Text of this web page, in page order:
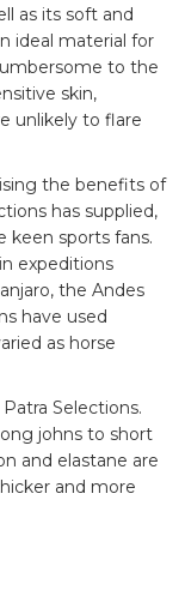
as its soft and
ideal material for
to the
skin,
unlikely to flare
the benefits of
has supplied,
keen sports fans.
expeditions
the Andes
have used
as horse
Selections.
johns to short
and elastane are
and more